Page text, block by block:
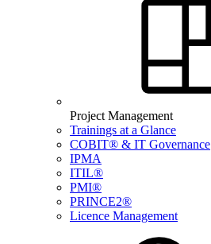
Project Management
Trainings at a Glance
COBIT® & IT Governance
IPMA
ITIL®
PMI®
PRINCE2®
Licence Management